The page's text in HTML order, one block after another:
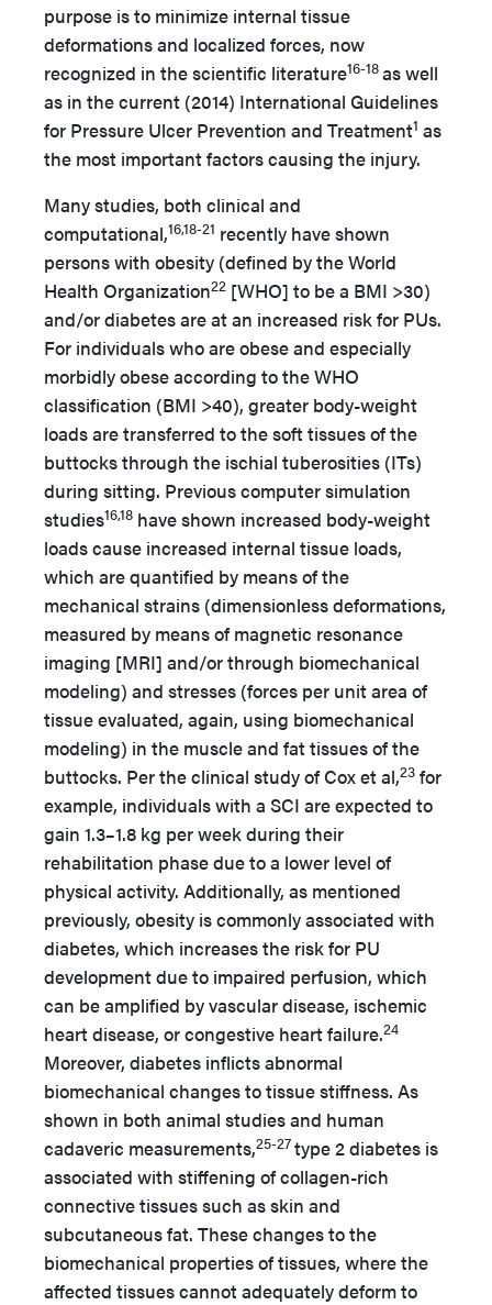
purpose is to minimize internal tissue
deformations and localized forces, now
recognized in the scientific literature16-18as well
as in the current (2014) International Guidelines
for Pressure Ulcer Prevention and Treatment1 as
the most important factors causing the injury.
Many studies, both clinical and
computational,16,18-21 recently have shown
persons with obesity (defined by the World
Health Organization22 [WHO] to be a BMI >30)
and/or diabetes are at an increased risk for PUs.
For individuals who are obese and especially
morbidly obese according to the WHO
classification (BMI >40), greater body-weight
loads are transferred to the soft tissues of the
buttocks through the ischial tuberosities (ITs)
during sitting. Previous computer simulation
studies16,18 have shown increased body-weight
loads cause increased internal tissue loads,
which are quantified by means of the
mechanical strains (dimensionless deformations,
measured by means of magnetic resonance
imaging [MRI] and/or through biomechanical
modeling) and stresses (forces per unit area of
tissue evaluated, again, using biomechanical
modeling) in the muscle and fat tissues of the
buttocks. Per the clinical study of Cox et al,23 for
example, individuals with a SCI are expected to
gain 1.3–1.8 kg per week during their
rehabilitation phase due to a lower level of
physical activity. Additionally, as mentioned
previously, obesity is commonly associated with
diabetes, which increases the risk for PU
development due to impaired perfusion, which
can be amplified by vascular disease, ischemic
heart disease, or congestive heart failure.24
Moreover, diabetes inflicts abnormal
biomechanical changes to tissue stiffness. As
shown in both animal studies and human
cadaveric measurements,25-27type 2 diabetes is
associated with stiffening of collagen-rich
connective tissues such as skin and
subcutaneous fat. These changes to the
biomechanical properties of tissues, where the
affected tissues cannot adequately deform to